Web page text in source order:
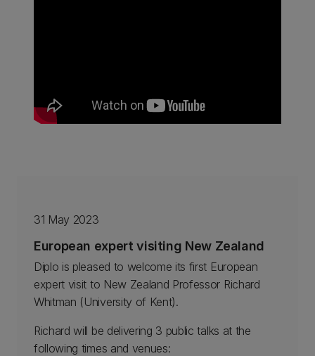
31 May 2023
European expert visiting New Zealand
Diplo is pleased to welcome its first European
expert visit to New Zealand Professor Richard
Whitman (University of Kent).
Richard will be delivering 3 public talks at the
following times and venues: